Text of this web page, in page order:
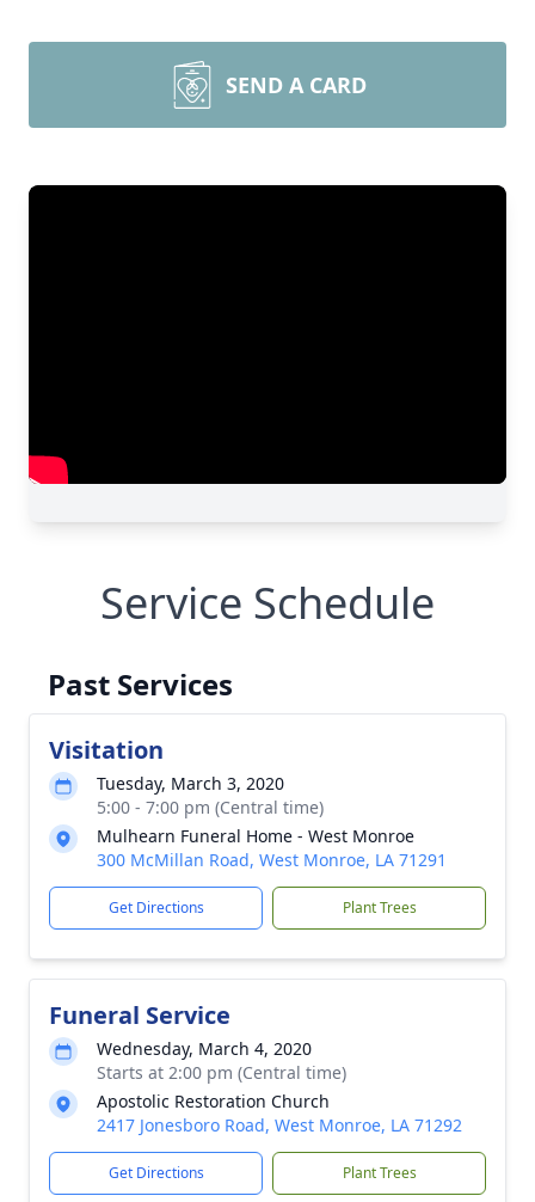
SEND A CARD
Service Schedule
Past Services
Visitation
Tuesday, March 3, 2020
5:00 - 7:00 pm (Central time)
Mulhearn Funeral Home - West Monroe
300 McMillan Road, West Monroe, LA 71291
Get Directions Plant Trees
Funeral Service
Wednesday, March 4, 2020
Starts at 2:00 pm (Central time)
Apostolic Restoration Church
2417 Jonesboro Road, West Monroe, LA 71292
Get Directions Plant Trees